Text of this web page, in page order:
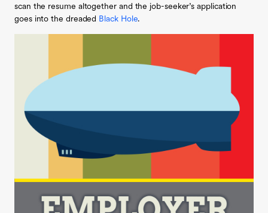
scan the resume altogether and the job-seeker’s application
goes into the dreaded Black Hole.